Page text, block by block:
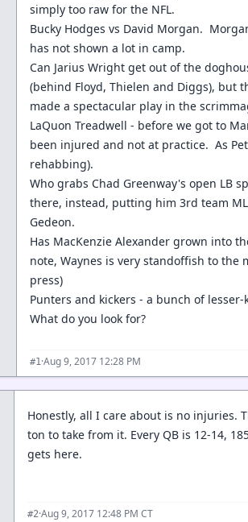
simply too raw for the NFL.
Bucky Hodges vs David Morgan.
has not shown a lot in camp.
Can Jarius Wright get out of the
(behind Floyd, Thielen and Diggs), but
made a spectacular play in the
LaQuon Treadwell - before we got to
been injured and not at practice. As
rehabbing).
Who grabs Chad Greenway's open LB
there, instead, putting him 3rd team
Gedeon.
Has MacKenzie Alexander grown into
note, Waynes is very standoffish to
press)
Punters and kickers - a bunch of
What do you look for?
#1·Aug 9, 2017 12:28 PM
Honestly, all I care about is no injuries.
ton to take from it. Every QB is 12-14,
gets here.
#2·Aug 9, 2017 12:48 PM CT